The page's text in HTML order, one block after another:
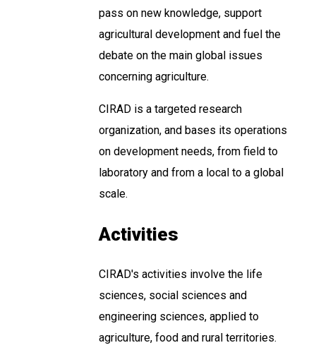
pass on new knowledge, support
agricultural development and fuel the
debate on the main global issues
concerning agriculture.
CIRAD is a targeted research
organization, and bases its operations
on development needs, from field to
laboratory and from a local to a global
scale.
Activities
CIRAD's activities involve the life
sciences, social sciences and
engineering sciences, applied to
agriculture, food and rural territories.